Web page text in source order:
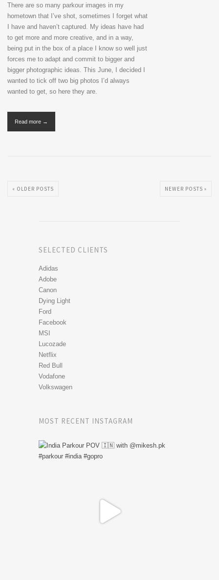
There are so many parkour images in my
hometown that I’ve shot, sometimes I forget what
I have and haven’t captured. My ideas have had
to get more and more creative, and in a way,
being put in the box of a place I know so well just
forces me to adapt and commit to bigger and
bigger photographic ideas. This June, I decided I
wanted to tick off two big photos I’d always
wanted to get, so here they are.
Read more →
« OLDER POSTS NEWER POSTS »
SELECTED CLIENTS
Adidas
Adobe
Canon
Dying Light
Ford
Facebook
MSI
Lucozade
Netflix
Red Bull
Vodafone
Volkswagen
MOST RECENT INSTAGRAM